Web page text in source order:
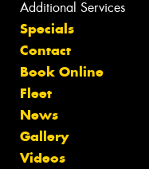
Additional Services
Specials
Contact
Book Online
Fleet
News
Gallery
Videos